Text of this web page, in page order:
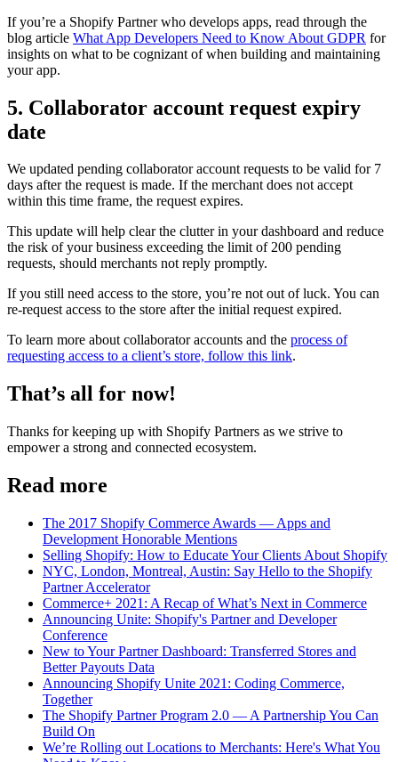
If you’re a Shopify Partner who develops apps, read through the
blog article What App Developers Need to Know About GDPR for
insights on what to be cognizant of when building and maintaining
your app.
5. Collaborator account request expiry
date
We updated pending collaborator account requests to be valid for 7
days after the request is made. If the merchant does not accept
within this time frame, the request expires.
This update will help clear the clutter in your dashboard and reduce
the risk of your business exceeding the limit of 200 pending
requests, should merchants not reply promptly.
If you still need access to the store, you’re not out of luck. You can
re-request access to the store after the initial request expired.
To learn more about collaborator accounts and the process of
requesting access to a client’s store, follow this link.
That’s all for now!
Thanks for keeping up with Shopify Partners as we strive to
empower a strong and connected ecosystem.
Read more
The 2017 Shopify Commerce Awards — Apps and
Development Honorable Mentions
Selling Shopify: How to Educate Your Clients About Shopify
NYC, London, Montreal, Austin: Say Hello to the Shopify
Partner Accelerator
Commerce+ 2021: A Recap of What’s Next in Commerce
Announcing Unite: Shopify's Partner and Developer
Conference
New to Your Partner Dashboard: Transferred Stores and
Better Payouts Data
Announcing Shopify Unite 2021: Coding Commerce,
Together
The Shopify Partner Program 2.0 — A Partnership You Can
Build On
We’re Rolling out Locations to Merchants: Here's What You